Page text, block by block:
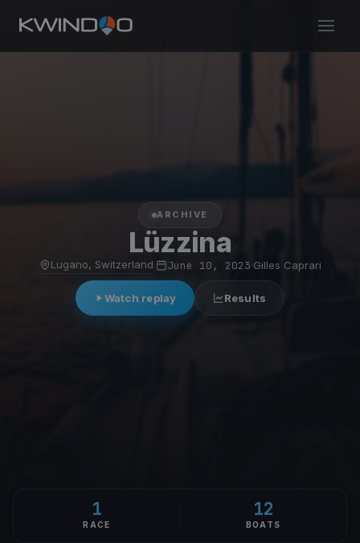
ARCHIVE
Lüzzina
Lugano, Switzerland· June 10, 2023·Gilles Caprari
Watch replay Results
1
RACE
12
BOATS